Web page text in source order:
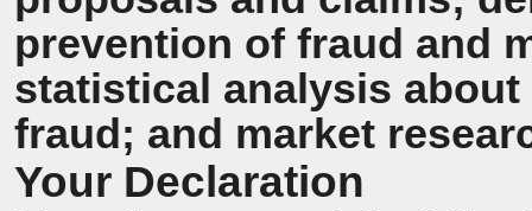
prevention of fraud and
statistical analysis
fraud; and market
Your Declaration